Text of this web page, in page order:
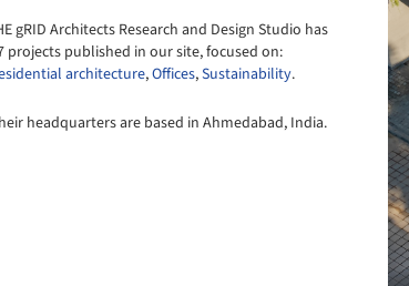
gRID Architects Research and Design Studio has
projects published in our site, focused on:
architecture,Offices,Sustainability.
headquarters are based in Ahmedabad, India.